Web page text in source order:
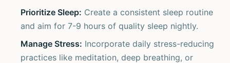
Prioritize Sleep: Create a consistent sleep routine
and aim for 7-9 hours of quality sleep nightly.
Manage Stress: Incorporate daily stress-reducing
practices like meditation, deep breathing, or